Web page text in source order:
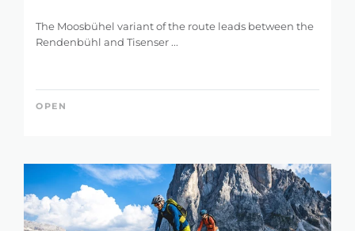
The Moosbühel variant of the route leads between the
Rendenbühl and Tisenser ...
OPEN